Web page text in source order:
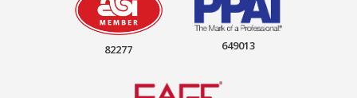
82277 649013